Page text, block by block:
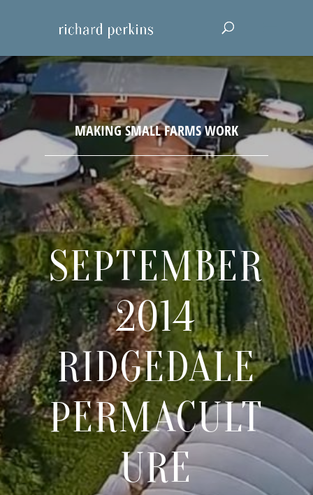
SEPTEMBER
2014
RIDGEDALE
PERMACULT
URE